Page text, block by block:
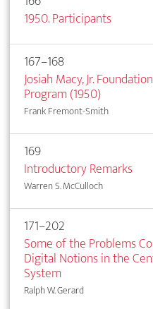
1950. Participants
167–168
Josiah Macy, Jr.
Program (1950)
Frank Fremont-Smith
169
Introductory Remarks
Warren S. McCulloch
171–202
Some of the Problems
Digital Notions in the
System
Ralph W. Gerard